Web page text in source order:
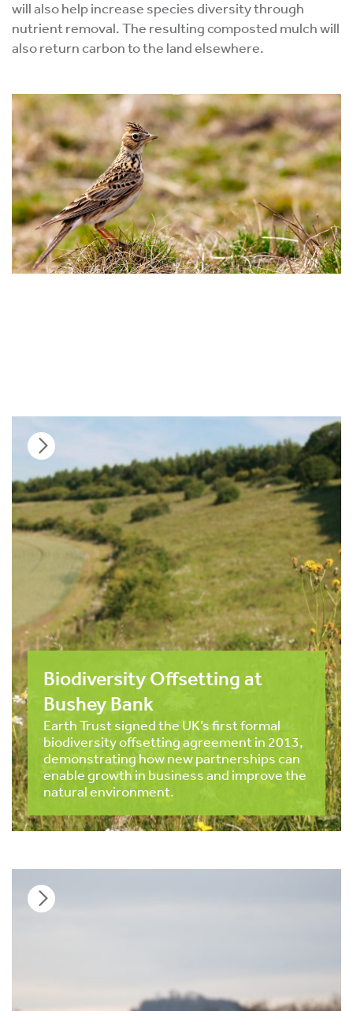
will also help increase species diversity through
nutrient removal. The resulting composted mulch will
also return carbon to the land elsewhere.
Biodiversity Offsetting at
Bushey Bank
Earth Trust signed the UK’s first formal
biodiversity offsetting agreement in 2013,
demonstrating how new partnerships can
enable growth in business and improve the
natural environment.